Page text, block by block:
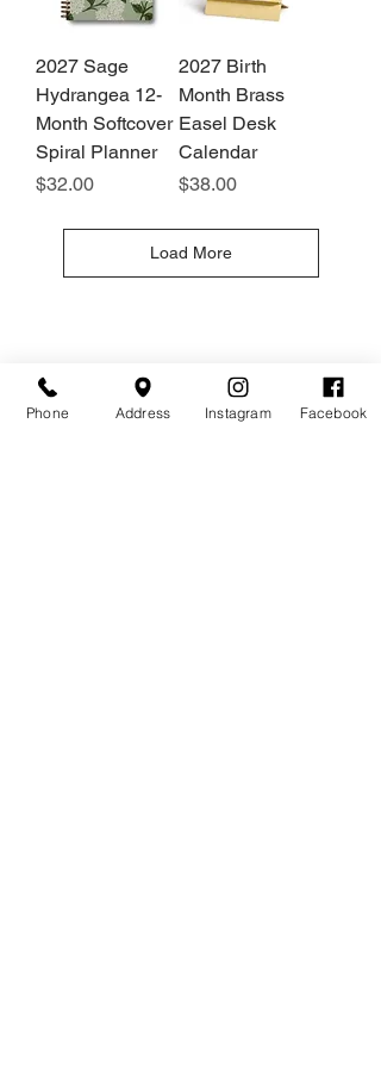
2027 Sage
Hydrangea 12-
Month Softcover
Spiral Planner
Price
$32.00
2027 Birth
Month Brass
Easel Desk
Calendar
Price
$38.00
Load More
(512) 494-6198
10:00 - 5:00
Sundays- Closed
Phone Address Instagram Facebook